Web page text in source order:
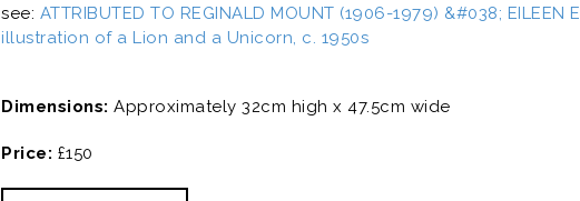
see: ATTRIBUTED TO REGINALD MOUNT (1906-1979) &#038; EILEEN
illustration of a Lion and a Unicorn, c. 1950s
Dimensions: Approximately 32cm high x 47.5cm wide
Price: £150